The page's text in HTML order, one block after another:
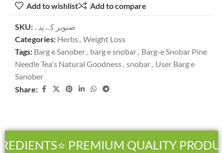
Add to wishlist Add to compare
SKU: صنوبر کے پتے
Categories: Herbs, Weight Loss
Tags: Barg e Sanober, barg e snobar, Barg-e Snobar Pine
Needle Tea's Natural Goodness, snobar, User Barg e
Sanober
Share:
⭐ PREMIUM QUALITY